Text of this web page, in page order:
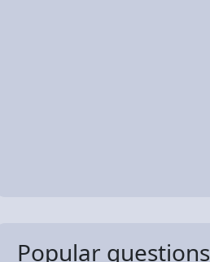
Popular questions